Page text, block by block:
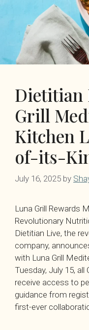
Dietitian
Grill
Kitchen
of-its-
July 16, 2025 by
Luna Grill Rewards
Revolutionary
Dietitian Live, the
company,
with Luna Grill
Tuesday, July 15,
receive access to
guidance from
first-ever